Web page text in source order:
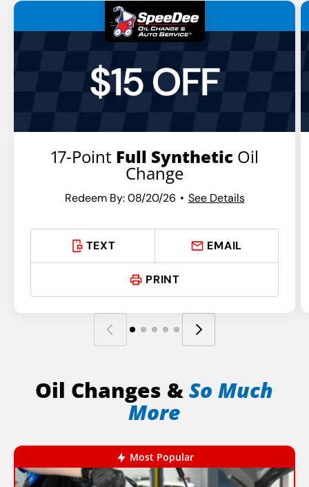
$15 OFF
17-Point Full SyntheticOil
Change
Redeem By: 08/20/26 See Details
TEXT EMAIL
PRINT
Oil Changes &So Much
More
Most Popular